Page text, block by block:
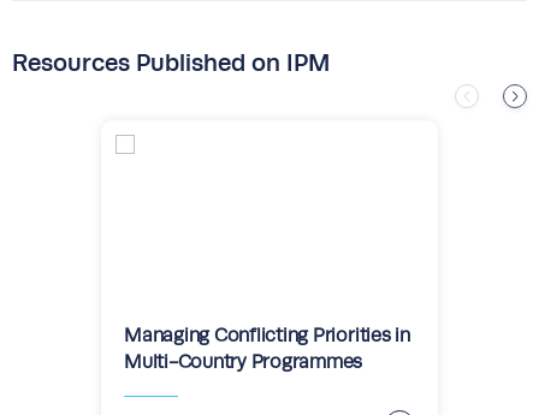
Resources Published on IPM
Managing Conflicting Priorities in
Multi-Country Programmes